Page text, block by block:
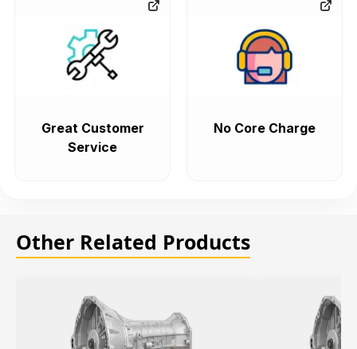
Great Customer
Service
No Core Charge
Other Related Products